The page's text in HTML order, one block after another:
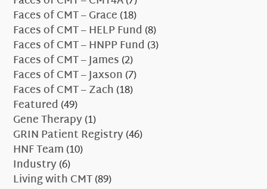
Faces of CMT – Grace(18)
Faces of CMT – HELP Fund (8)
Faces of CMT – HNPP Fund (3)
Faces of CMT – James(2)
Faces of CMT – Jaxson(7)
Faces of CMT – Zach(18)
Featured (49)
Gene Therapy(1)
GRIN Patient Registry(46)
HNF Team(10)
Industry(6)
Living with CMT(89)